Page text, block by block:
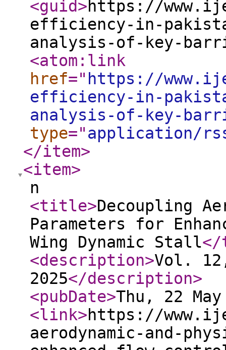
<guid>https://
efficiency-in-
analysis-of-key-
<atom:link
href=" https://
efficiency-in-
analysis-of-key-
type="application/
</item>
<item>
n
<title>Decoupling
Parameters for
Wing Dynamic Stall
<description>Vol.
2025</description>
<pubDate>Thu, 22
<link>https://
aerodynamic-and-